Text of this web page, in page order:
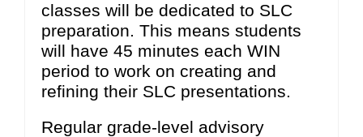
classes will be dedicated to SLC
preparation. This means students
will have 45 minutes each WIN
period to work on creating and
refining their SLC presentations.
Regular grade-level advisory